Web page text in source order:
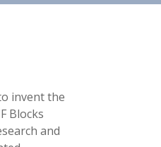
invent the
Blocks
and